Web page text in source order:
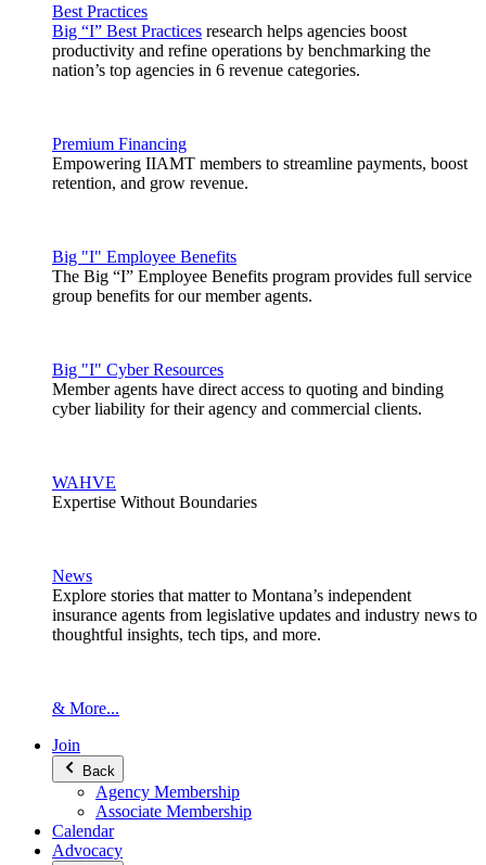
Best Practices
Big “I” Best Practices research helps agencies boost
productivity and refine operations by benchmarking the
nation’s top agencies in 6 revenue categories.
Premium Financing
Empowering IIAMT members to streamline payments, boost
retention, and grow revenue.
Big "I" Employee Benefits
The Big “I” Employee Benefits program provides full service
group benefits for our member agents.
Big "I" Cyber Resources
Member agents have direct access to quoting and binding
cyber liability for their agency and commercial clients.
WAHVE
Expertise Without Boundaries
News
Explore stories that matter to Montana’s independent
insurance agents from legislative updates and industry news to
thoughtful insights, tech tips, and more.
& More...
Join
Back
Agency Membership
Associate Membership
Calendar
Advocacy